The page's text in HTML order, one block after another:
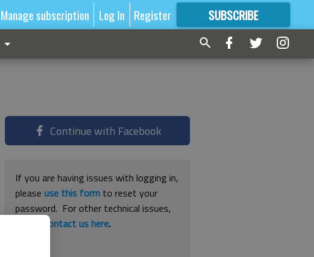
Manage subscription Log In Register SUBSCRIBE
FORMORE GREAT CONTENT
Continue with Facebook
If you are having issues with logging in,
pleaseuse this form to reset your
password. For other technical issues,
contact us here.